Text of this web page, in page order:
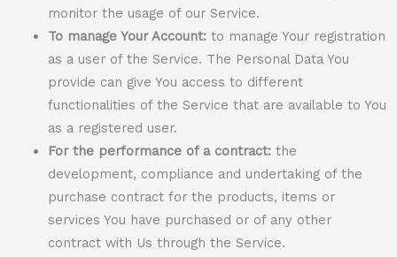
monitor the usage of our Service.
To manage Your Account:to manage Your registration
as a user of the Service. The Personal Data You
provide can give You access to different
functionalities of the Service that are available to You
as a registered user.
For the performance of a contract:the
development, compliance and undertaking of the
purchase contract for the products, items or
services You have purchased or of any other
contract with Us through the Service.